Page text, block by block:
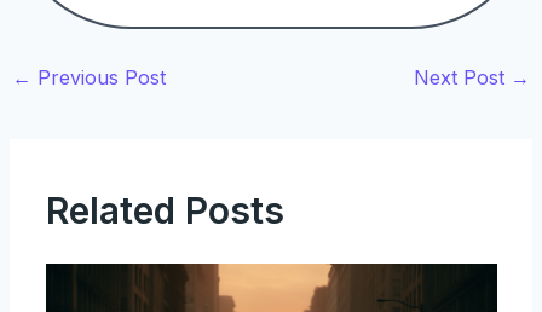
← Previous Post Next Post →
Related Posts